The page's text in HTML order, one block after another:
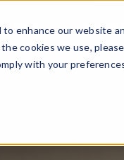
enhance our website
cookies we use,
with your